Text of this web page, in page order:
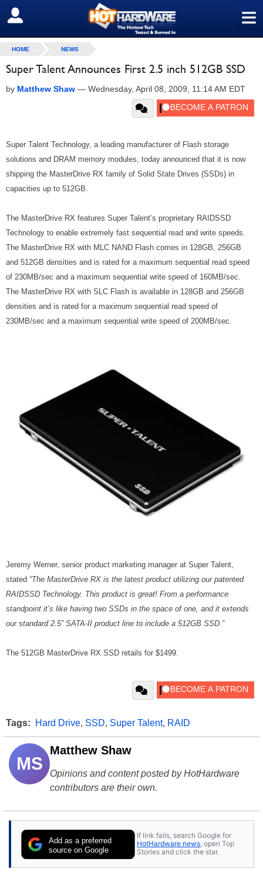
≡
SIGN OUT
HOME NEWS
Super Talent Announces First 2.5 inch 512GB SSD
by Matthew Shaw — Wednesday, April 08, 2009, 11:14 AM EDT
Super Talent Technology, a leading manufacturer of Flash storage
solutions and DRAM memory modules, today announced that it is now
shipping the MasterDrive RX family of Solid State Drives (SSDs) in
capacities up to 512GB.
The MasterDrive RX features Super Talent’s proprietary RAIDSSD
Technology to enable extremely fast sequential read and write speeds.
The MasterDrive RX with MLC NAND Flash comes in 128GB, 256GB
and 512GB densities and is rated for a maximum sequential read speed
of 230MB/sec and a maximum sequential write speed of 160MB/sec.
The MasterDrive RX with SLC Flash is available in 128GB and 256GB
densities and is rated for a maximum sequential read speed of
230MB/sec and a maximum sequential write speed of 200MB/sec.
Jeremy Werner, senior product marketing manager at Super Talent,
stated “The MasterDrive RX is the latest product utilizing our patented
RAIDSSD Technology. This product is great! From a performance
standpoint it’s like having two SSDs in the space of one, and it extends
our standard 2.5” SATA-II product line to include a 512GB SSD.”
The 512GB MasterDrive RX SSD retails for $1499.
Tags: Hard Drive, SSD, Super Talent, RAID
MS
Matthew Shaw
Opinions and content posted by HotHardware
contributors are their own.
Add as a preferred
source on Google
If link fails, search Google for
HotHardware news, open Top
Stories and click the star.